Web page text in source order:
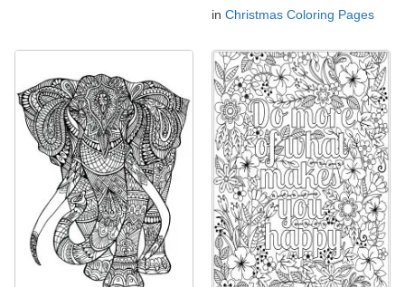
in Christmas Coloring Pages